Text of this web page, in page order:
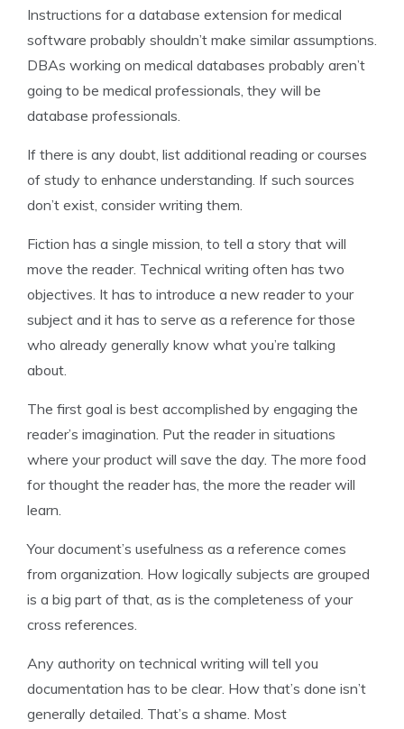
Instructions for a database extension for medical
software probably shouldn’t make similar assumptions.
DBAs working on medical databases probably aren’t
going to be medical professionals, they will be
database professionals.
If there is any doubt, list additional reading or courses
of study to enhance understanding. If such sources
don’t exist, consider writing them.
Fiction has a single mission, to tell a story that will
move the reader. Technical writing often has two
objectives. It has to introduce a new reader to your
subject and it has to serve as a reference for those
who already generally know what you’re talking
about.
The first goal is best accomplished by engaging the
reader’s imagination. Put the reader in situations
where your product will save the day. The more food
for thought the reader has, the more the reader will
learn.
Your document’s usefulness as a reference comes
from organization. How logically subjects are grouped
is a big part of that, as is the completeness of your
cross references.
Any authority on technical writing will tell you
documentation has to be clear. How that’s done isn’t
generally detailed. That’s a shame. Most